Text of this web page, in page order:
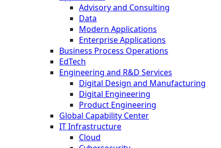
Advisory and Consulting
Data
Modern Applications
Enterprise Applications
Business Process Operations
EdTech
Engineering and R&D Services
Digital Design and Manufacturing
Digital Engineering
Product Engineering
Global Capability Center
IT Infrastructure
Cloud